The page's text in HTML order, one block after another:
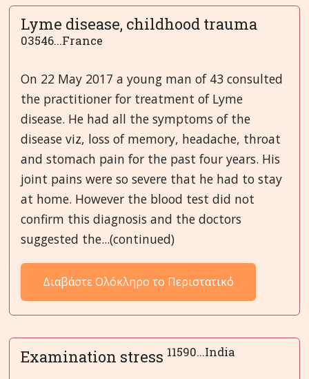
Lyme disease, childhood trauma
03546...France
On 22 May 2017 a young man of 43 consulted
the practitioner for treatment of Lyme
disease. He had all the symptoms of the
disease viz, loss of memory, headache, throat
and stomach pain for the past four years. His
joint pains were so severe that he had to stay
at home. However the blood test did not
confirm this diagnosis and the doctors
suggested the...(continued)
Διαβάστε Ολόκληρο το Περιστατικό
Examination stress 11590...India